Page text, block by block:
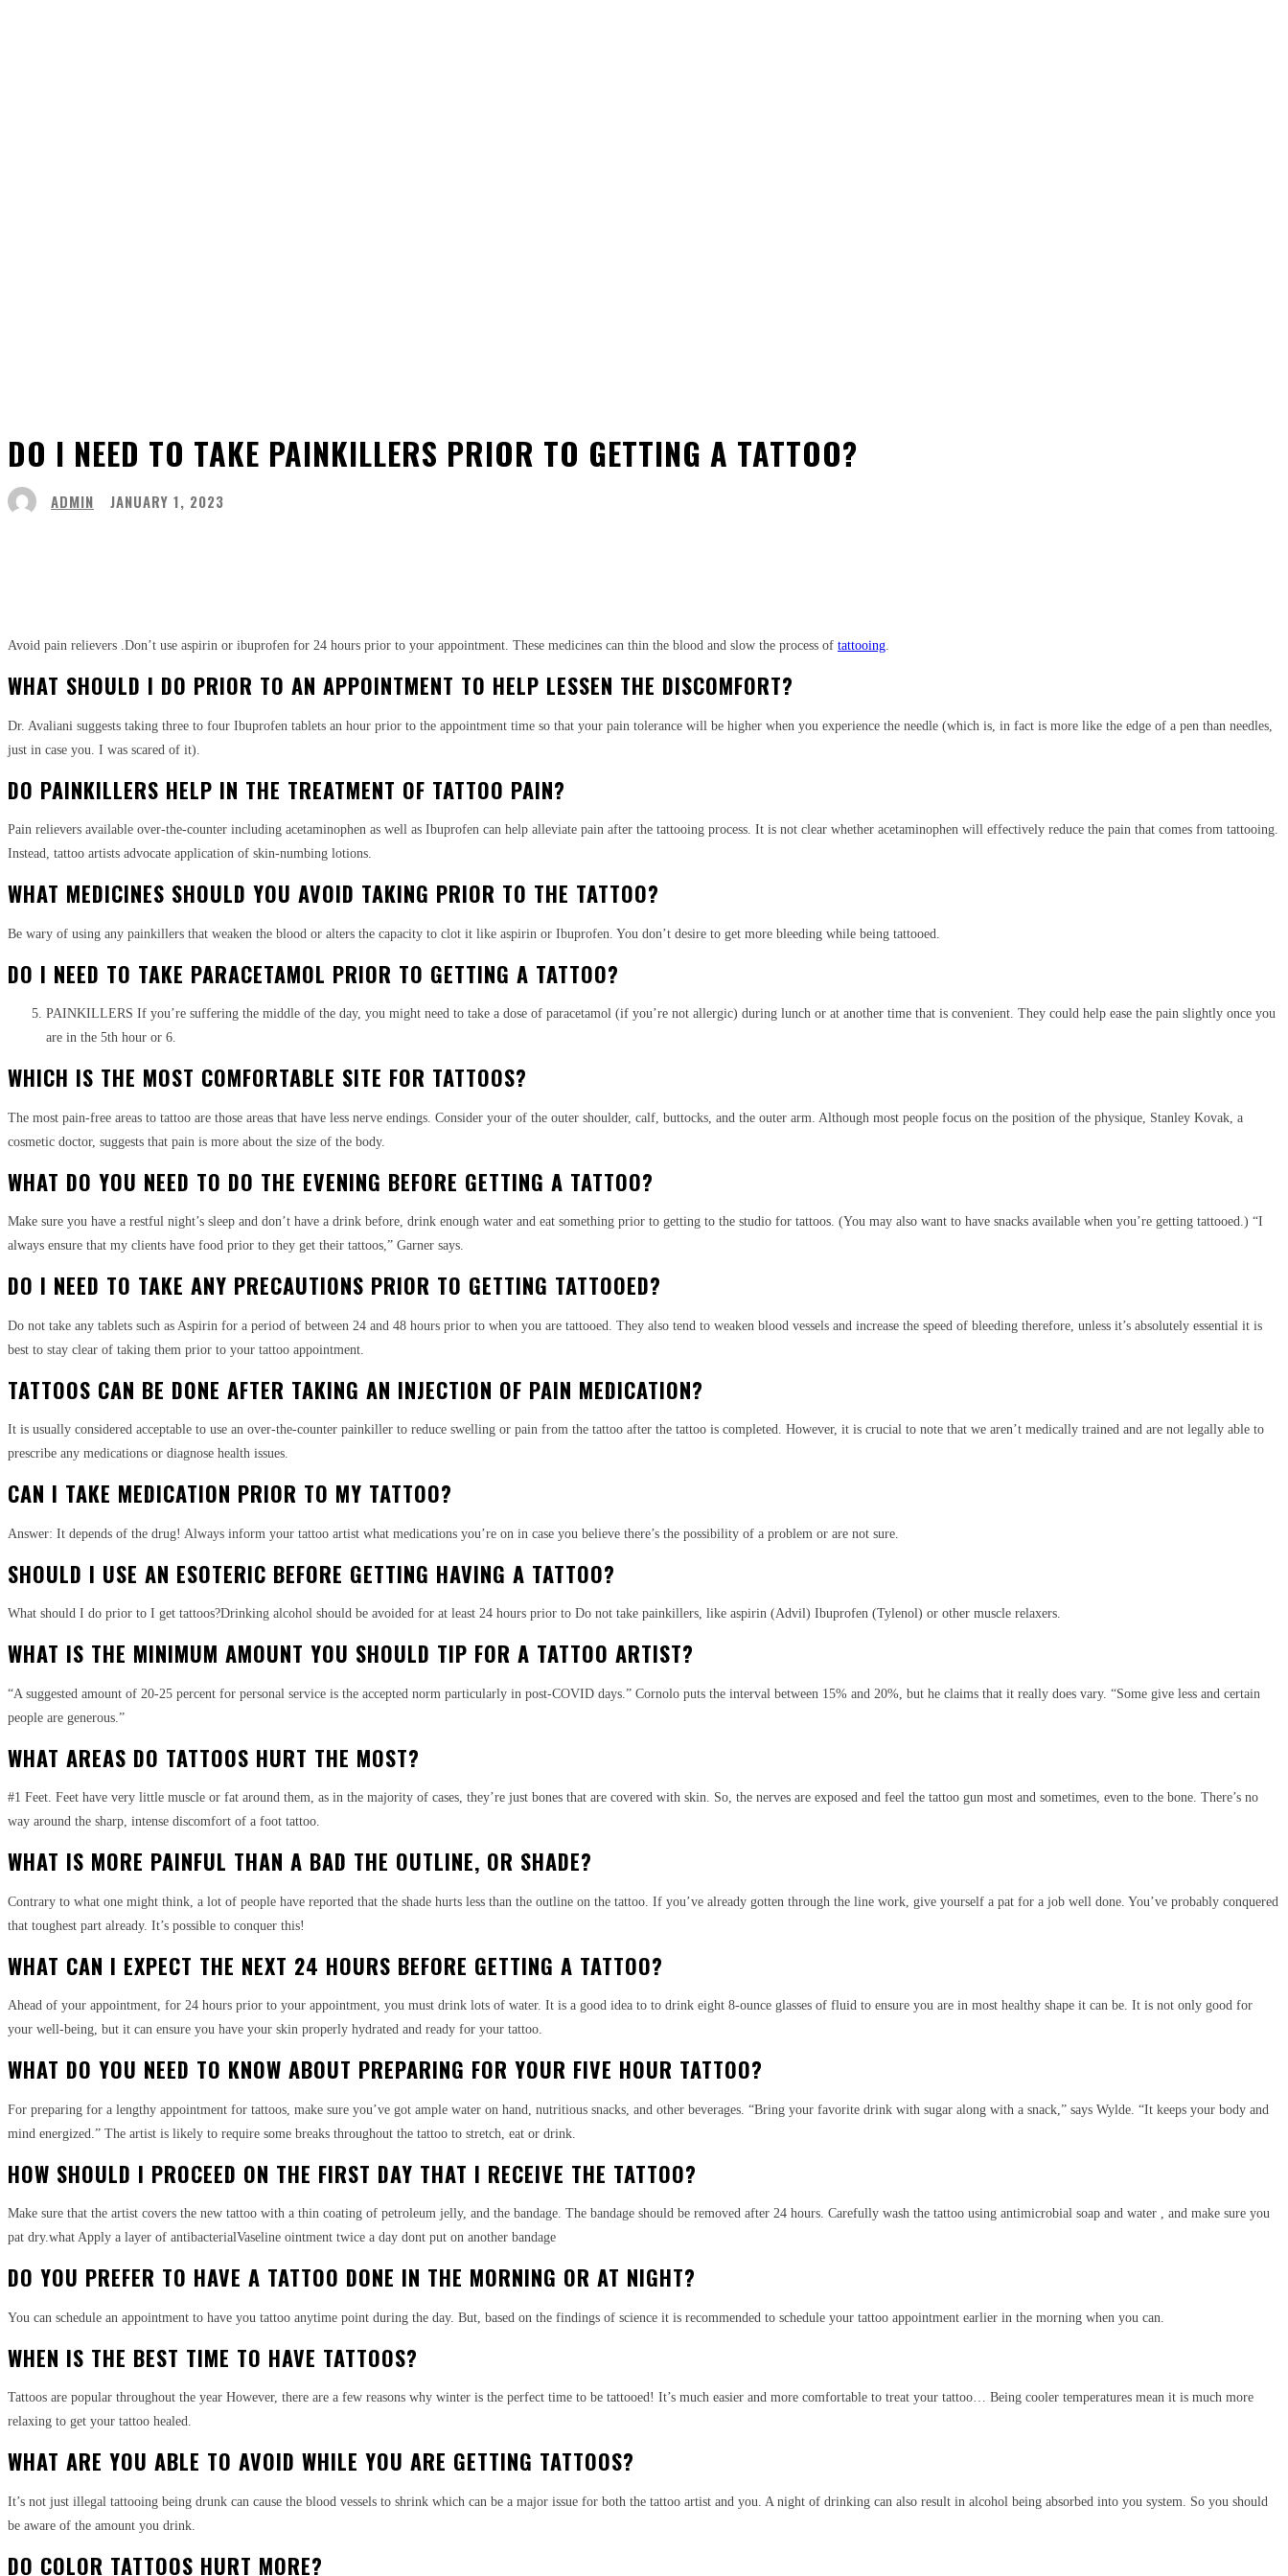
DO I NEED TO TAKE PAINKILLERS PRIOR TO GETTING A TATTOO?
ADMIN JANUARY 1, 2023
Avoid pain relievers .Don’t use aspirin or ibuprofen for 24 hours prior to your appointment. These medicines can thin the blood and slow the process of tattooing.
WHAT SHOULD I DO PRIOR TO AN APPOINTMENT TO HELP LESSEN THE DISCOMFORT?
Dr. Avaliani suggests taking three to four Ibuprofen tablets an hour prior to the appointment time so that your pain tolerance will be higher when you experience the needle (which is, in fact is more like the edge of a pen than needles,
just in case you. I was scared of it).
DO PAINKILLERS HELP IN THE TREATMENT OF TATTOO PAIN?
Pain relievers available over-the-counter including acetaminophen as well as Ibuprofen can help alleviate pain after the tattooing process. It is not clear whether acetaminophen will effectively reduce the pain that comes from tattooing.
Instead, tattoo artists advocate application of skin-numbing lotions.
WHAT MEDICINES SHOULD YOU AVOID TAKING PRIOR TO THE TATTOO?
Be wary of using any painkillers that weaken the blood or alters the capacity to clot it like aspirin or Ibuprofen. You don’t desire to get more bleeding while being tattooed.
DO I NEED TO TAKE PARACETAMOL PRIOR TO GETTING A TATTOO?
PAINKILLERS If you’re suffering the middle of the day, you might need to take a dose of paracetamol (if you’re not allergic) during lunch or at another time that is convenient. They could help ease the pain slightly once you
are in the 5th hour or 6.
WHICH IS THE MOST COMFORTABLE SITE FOR TATTOOS?
The most pain-free areas to tattoo are those areas that have less nerve endings. Consider your of the outer shoulder, calf, buttocks, and the outer arm. Although most people focus on the position of the physique, Stanley Kovak, a
cosmetic doctor, suggests that pain is more about the size of the body.
WHAT DO YOU NEED TO DO THE EVENING BEFORE GETTING A TATTOO?
Make sure you have a restful night’s sleep and don’t have a drink before, drink enough water and eat something prior to getting to the studio for tattoos. (You may also want to have snacks available when you’re getting tattooed.) “I
always ensure that my clients have food prior to they get their tattoos,” Garner says.
DO I NEED TO TAKE ANY PRECAUTIONS PRIOR TO GETTING TATTOOED?
Do not take any tablets such as Aspirin for a period of between 24 and 48 hours prior to when you are tattooed. They also tend to weaken blood vessels and increase the speed of bleeding therefore, unless it’s absolutely essential it is
best to stay clear of taking them prior to your tattoo appointment.
TATTOOS CAN BE DONE AFTER TAKING AN INJECTION OF PAIN MEDICATION?
It is usually considered acceptable to use an over-the-counter painkiller to reduce swelling or pain from the tattoo after the tattoo is completed. However, it is crucial to note that we aren’t medically trained and are not legally able to
prescribe any medications or diagnose health issues.
CAN I TAKE MEDICATION PRIOR TO MY TATTOO?
Answer: It depends of the drug! Always inform your tattoo artist what medications you’re on in case you believe there’s the possibility of a problem or are not sure.
SHOULD I USE AN ESOTERIC BEFORE GETTING HAVING A TATTOO?
What should I do prior to I get tattoos?Drinking alcohol should be avoided for at least 24 hours prior to Do not take painkillers, like aspirin (Advil) Ibuprofen (Tylenol) or other muscle relaxers.
WHAT IS THE MINIMUM AMOUNT YOU SHOULD TIP FOR A TATTOO ARTIST?
“A suggested amount of 20-25 percent for personal service is the accepted norm particularly in post-COVID days.” Cornolo puts the interval between 15% and 20%, but he claims that it really does vary. “Some give less and certain
people are generous.”
WHAT AREAS DO TATTOOS HURT THE MOST?
#1 Feet. Feet have very little muscle or fat around them, as in the majority of cases, they’re just bones that are covered with skin. So, the nerves are exposed and feel the tattoo gun most and sometimes, even to the bone. There’s no
way around the sharp, intense discomfort of a foot tattoo.
WHAT IS MORE PAINFUL THAN A BAD THE OUTLINE, OR SHADE?
Contrary to what one might think, a lot of people have reported that the shade hurts less than the outline on the tattoo. If you’ve already gotten through the line work, give yourself a pat for a job well done. You’ve probably conquered
that toughest part already. It’s possible to conquer this!
WHAT CAN I EXPECT THE NEXT 24 HOURS BEFORE GETTING A TATTOO?
Ahead of your appointment, for 24 hours prior to your appointment, you must drink lots of water. It is a good idea to to drink eight 8-ounce glasses of fluid to ensure you are in most healthy shape it can be. It is not only good for
your well-being, but it can ensure you have your skin properly hydrated and ready for your tattoo.
WHAT DO YOU NEED TO KNOW ABOUT PREPARING FOR YOUR FIVE HOUR TATTOO?
For preparing for a lengthy appointment for tattoos, make sure you’ve got ample water on hand, nutritious snacks, and other beverages. “Bring your favorite drink with sugar along with a snack,” says Wylde. “It keeps your body and
mind energized.” The artist is likely to require some breaks throughout the tattoo to stretch, eat or drink.
HOW SHOULD I PROCEED ON THE FIRST DAY THAT I RECEIVE THE TATTOO?
Make sure that the artist covers the new tattoo with a thin coating of petroleum jelly, and the bandage. The bandage should be removed after 24 hours. Carefully wash the tattoo using antimicrobial soap and water , and make sure you
pat dry.what Apply a layer of antibacterialVaseline ointment twice a day dont put on another bandage
DO YOU PREFER TO HAVE A TATTOO DONE IN THE MORNING OR AT NIGHT?
You can schedule an appointment to have you tattoo anytime point during the day. But, based on the findings of science it is recommended to schedule your tattoo appointment earlier in the morning when you can.
WHEN IS THE BEST TIME TO HAVE TATTOOS?
Tattoos are popular throughout the year However, there are a few reasons why winter is the perfect time to be tattooed! It’s much easier and more comfortable to treat your tattoo… Being cooler temperatures mean it is much more
relaxing to get your tattoo healed.
WHAT ARE YOU ABLE TO AVOID WHILE YOU ARE GETTING TATTOOS?
It’s not just illegal tattooing being drunk can cause the blood vessels to shrink which can be a major issue for both the tattoo artist and you. A night of drinking can also result in alcohol being absorbed into you system. So you should
be aware of the amount you drink.
DO COLOR TATTOOS HURT MORE?